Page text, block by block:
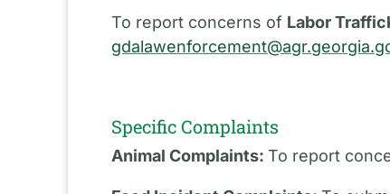
To report concerns of Labor
Specific Complaints
Animal Complaints:To report